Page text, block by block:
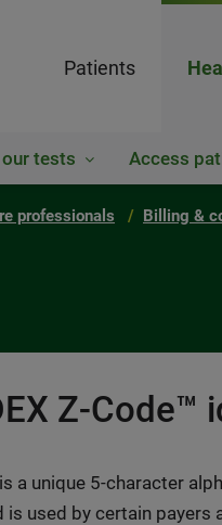
Patients
tests Access
professionals Billing &
Z-Code™
a unique 5-character
used by certain payers